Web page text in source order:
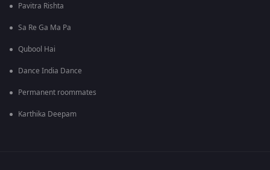
Pavitra Rishta
Sa Re Ga Ma Pa
Qubool Hai
Dance India Dance
Permanent roommates
Karthika Deepam